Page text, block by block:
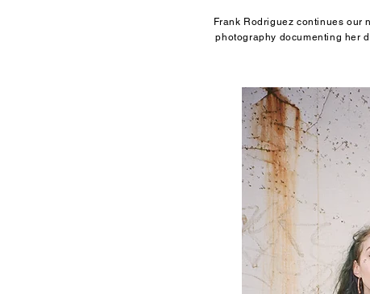
Frank Rodriguez continues our
photography documenting her